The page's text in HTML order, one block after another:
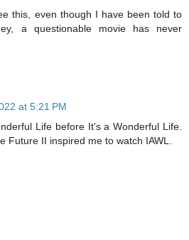
this, even though I have been told to
a questionable movie has never
at 5:21 PM
Life before It's a Wonderful Life.
Future II inspired me to watch IAWL.